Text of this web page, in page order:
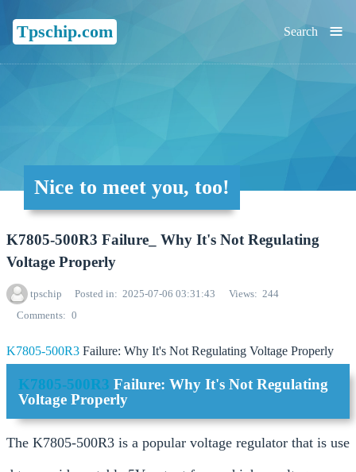
Tpschip.com ≡
Search
Nice to meet you, too!
K7805-500R3 Failure_ Why It's Not Regulating
Voltage Properly
tpschip Posted in 2025-07-06 03:31:43 Views
244
Comments
0
K7805-500R3 Failure: Why It's Not Regulating Voltage Properly
K7805-500R3Failure: Why It's Not Regulating
Voltage Properly
The K7805-500R3 is a popular voltage regulator that is use